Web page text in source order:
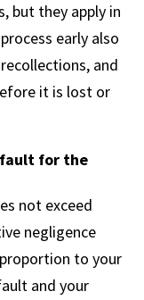
but they apply in
early also
and
it is lost or
for the
not exceed
negligence
to your
and your